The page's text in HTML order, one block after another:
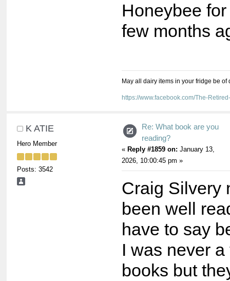
Honeybee
few months
May all dairy items in your fridge be
https://www.facebook.com/The-
K ATIE
Hero Member
Posts: 3542
Re: What book are you
reading?
« Reply #1859 on: January 13,
2026, 10:00:45 pm »
Craig Silvery
been well
have to say
I was never
books but